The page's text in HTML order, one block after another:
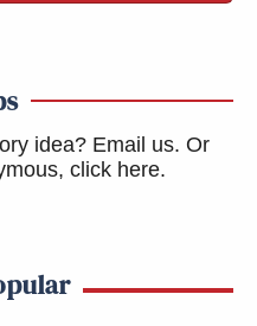
idea? Email us. Or
click here.